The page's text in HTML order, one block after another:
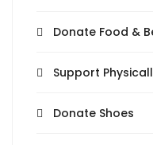
Donate Food &
Support
Donate Shoes